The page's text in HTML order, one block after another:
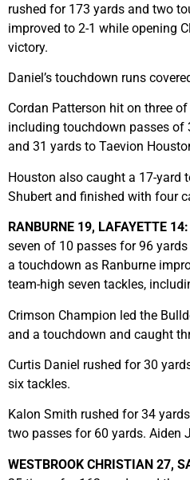
rushed for 173 yards and two
improved to 2-1 while opening
victory.
Daniel’s touchdown runs
Cordan Patterson hit on three
including touchdown passes of
and 31 yards to Taevion
Houston also caught a 17-yard
Shubert and finished with four
RANBURNE 19, LAFAYETTE 14:
seven of 10 passes for 96
a touchdown as Ranburne
team-high seven tackles,
Crimson Champion led the
and a touchdown and caught
Curtis Daniel rushed for 30
six tackles.
Kalon Smith rushed for 34
two passes for 60 yards. Aiden
WESTBROOK CHRISTIAN 27,